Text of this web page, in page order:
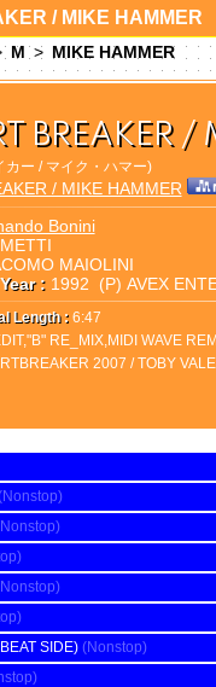
/ MIKE HAMMER
M MIKE HAMMER
BREAKER
カー / マイク・ハマー)
Bonini
MAIOLINI
Year : 1992 (P) AVEX
Length : 6:47
RE_MIX,MIDI WAVE
2007 / TOBY VALE
SIDE)